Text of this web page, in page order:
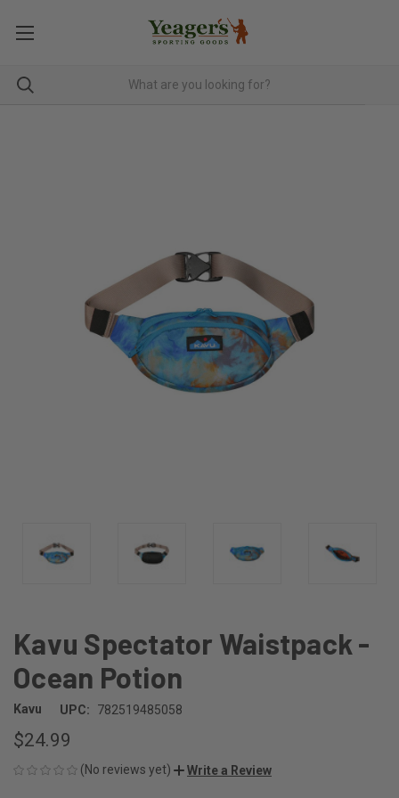
Kavu Spectator Waistpack -
Ocean Potion
Kavu UPC: 782519485058
$24.99
(No reviews yet) Write a Review